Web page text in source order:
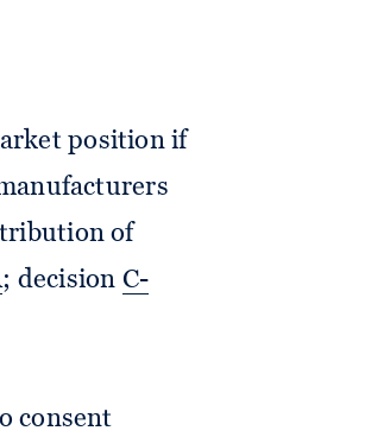
position if
of
; decision C-
consent